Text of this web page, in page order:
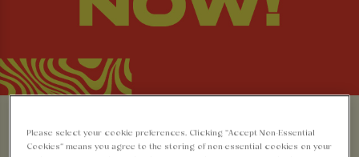
MAKE A BOOKING AT
Please select your cookie preferences. Clicking “Accept Non-Essential
Cookies” means you agree to the storing of non-essential cookies on your